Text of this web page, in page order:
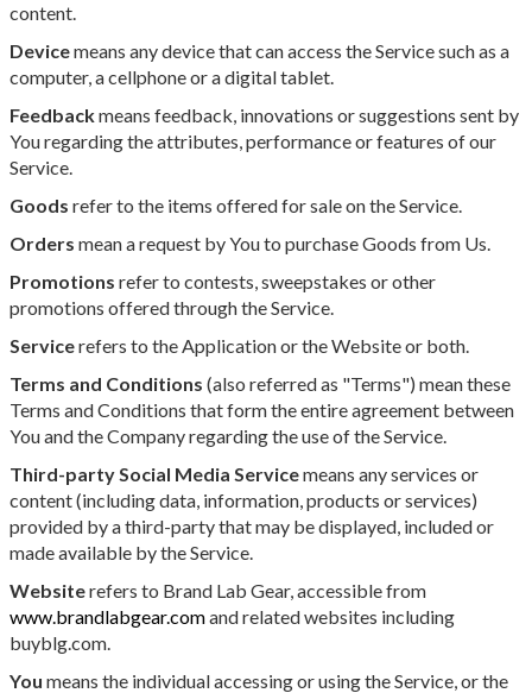
content.
Devicemeans any device that can access the Service such as a
computer, a cellphone or a digital tablet.
Feedbackmeans feedback, innovations or suggestions sent by
You regarding the attributes, performance or features of our
Service.
Goods refer to the items offered for sale on the Service.
Orders mean a request by You to purchase Goods from Us.
Promotions refer to contests, sweepstakes or other
promotions offered through the Service.
Servicerefers to the Application or the Website or both.
Terms and Conditions (also referred as "Terms") mean these
Terms and Conditions that form the entire agreement between
You and the Company regarding the use of the Service.
Third-party Social Media Servicemeans any services or
content (including data, information, products or services)
provided by a third-party that may be displayed, included or
made available by the Service.
Websiterefers to Brand Lab Gear, accessible from
www.brandlabgear.comand related websites including
buyblg.com.
You means the individual accessing or using the Service, or the